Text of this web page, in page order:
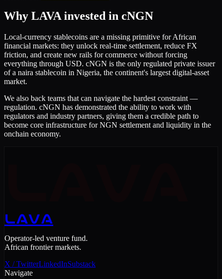
Why LAVA invested in cNGN
Local-currency stablecoins are a missing primitive for African
financial markets: they unlock real-time settlement, reduce FX
friction, and create new rails for commerce without forcing
everything through USD. cNGN is the only regulated private issuer
of a naira stablecoin in Nigeria, the continent's largest digital-asset
market.
We also back teams that can navigate the hardest constraint —
regulation. cNGN has demonstrated the ability to work with
regulators and industry partners, giving them a credible path to
become core infrastructure for NGN settlement and liquidity in the
onchain economy.
LAVA
Operator-led venture fund.
African frontier markets.
X / TwitterLinkedInSubstack
Navigate